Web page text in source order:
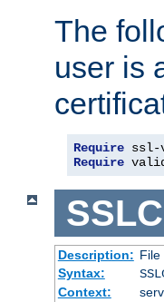
The
user is
Require
Require
Description: File
Syntax:
Context: